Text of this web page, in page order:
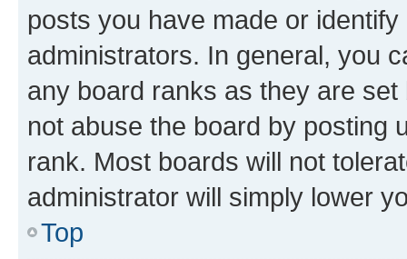
posts you have made or
administrators. In general, you
any board ranks as they are
not abuse the board by posting
rank. Most boards will not
administrator will simply lower
Top